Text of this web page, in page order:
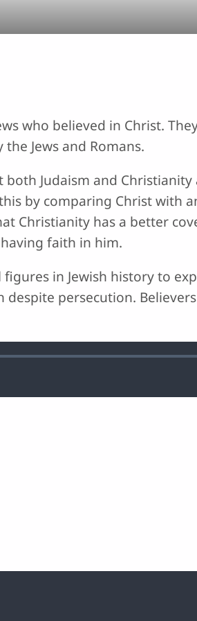
who believed in Christ.
Jews and Romans.
Judaism and
by comparing Christ with
Christianity has a better
faith in him.
in Jewish history to
persecution.